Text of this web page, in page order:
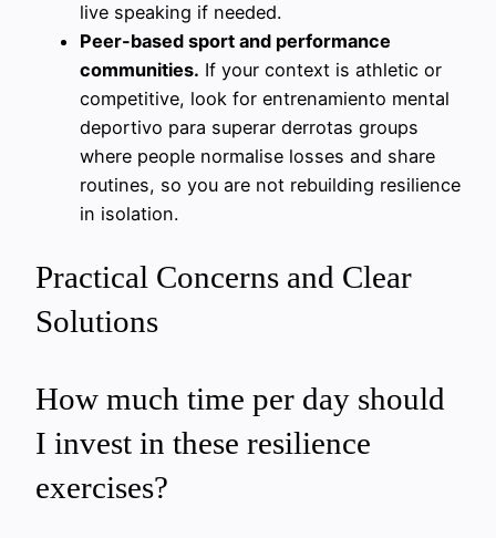
live speaking if needed.
Peer-based sport and performance
communities. If your context is athletic or
competitive, look for entrenamiento mental
deportivo para superar derrotas groups
where people normalise losses and share
routines, so you are not rebuilding resilience
in isolation.
Practical Concerns and Clear
Solutions
How much time per day should
I invest in these resilience
exercises?